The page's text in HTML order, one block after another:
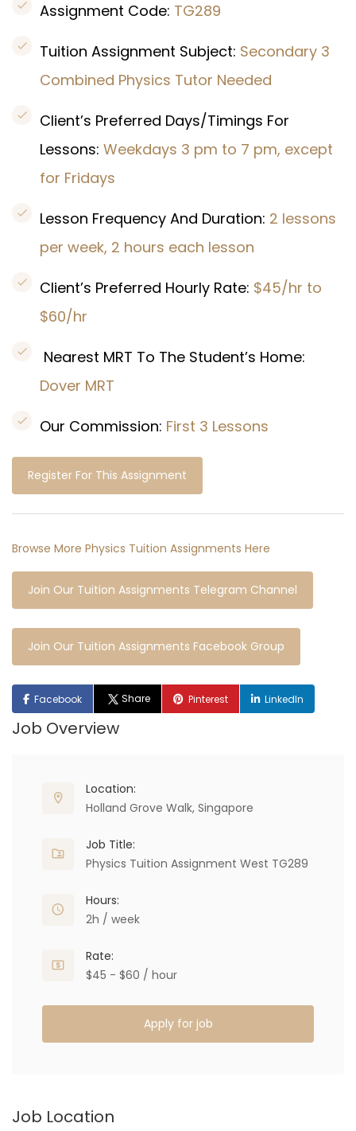
Assignment Code: TG289
Tuition Assignment Subject: Secondary 3
Combined Physics Tutor Needed
Client’s Preferred Days/Timings For
Lessons: Weekdays 3 pm to 7 pm, except
for Fridays
Lesson Frequency And Duration: 2 lessons
per week, 2 hours each lesson
Client’s Preferred Hourly Rate: $45/hr to
$60/hr
Nearest MRT To The Student’s Home:
Dover MRT
Our Commission: First 3 Lessons
Register For This Assignment
Browse More Physics Tuition Assignments Here
Join Our Tuition Assignments Telegram Channel
Join Our Tuition Assignments Facebook Group
Facebook Share Pinterest LinkedIn
Job Overview
Location:
Holland Grove Walk, Singapore
Job Title:
Physics Tuition Assignment West TG289
Hours:
2h / week
Rate:
$45 - $60 / hour
Apply for job
Job Location